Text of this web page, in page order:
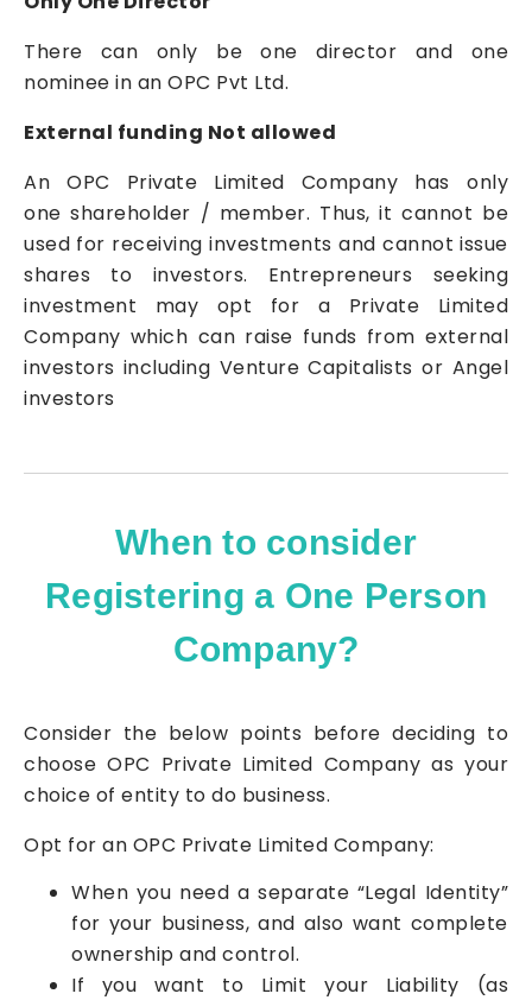
There can only be one director and one
nominee in an OPC Pvt Ltd.
External funding Not allowed
An OPC Private Limited Company has only
one shareholder / member. Thus, it cannot be
used for receiving investments and cannot issue
shares to investors. Entrepreneurs seeking
investment may opt for a Private Limited
Company which can raise funds from external
investors including Venture Capitalists or Angel
investors
When to consider
Registering a One Person
Company?
Consider the below points before deciding to
choose OPC Private Limited Company as your
choice of entity to do business.
Opt for an OPC Private Limited Company:
When you need a separate “Legal Identity”
for your business, and also want complete
ownership and control.
If you want to Limit your Liability (as